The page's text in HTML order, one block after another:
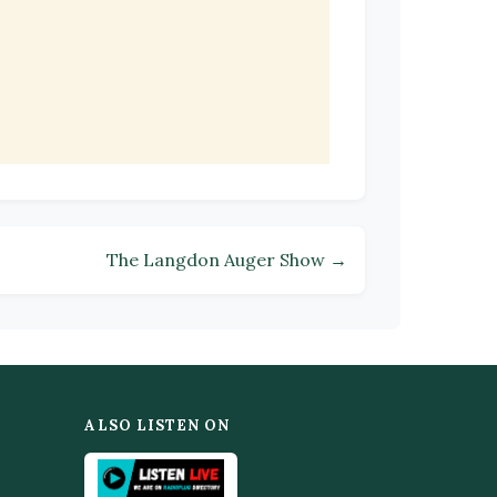
The Langdon Auger Show →
ALSO LISTEN ON